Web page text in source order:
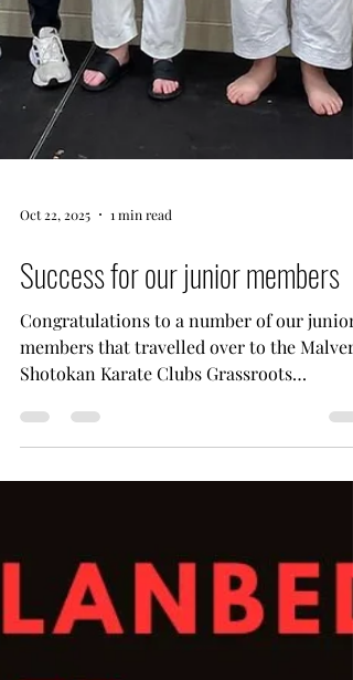
Success for our junior members
Shotokan Karate Clubs Grassroots
competition. It was an exceptional
competition for those that are starting out
and wanting to get a feel for what